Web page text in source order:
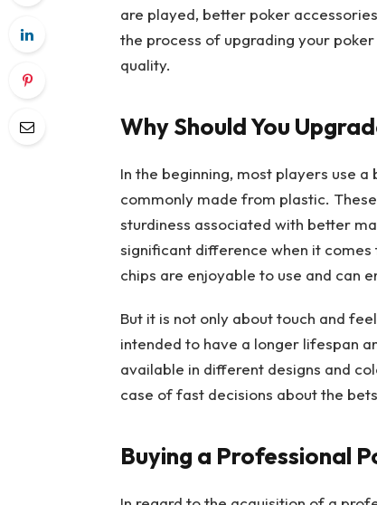
are played, better poker
the process of upgrading your
quality.
Why Should You
In the beginning, most players use
commonly made from plastic.
sturdiness associated with better
significant difference when it
chips are enjoyable to use and can
But it is not only about touch and
intended to have a longer lifespan
available in different designs and
case of fast decisions about the
Buying a Professional